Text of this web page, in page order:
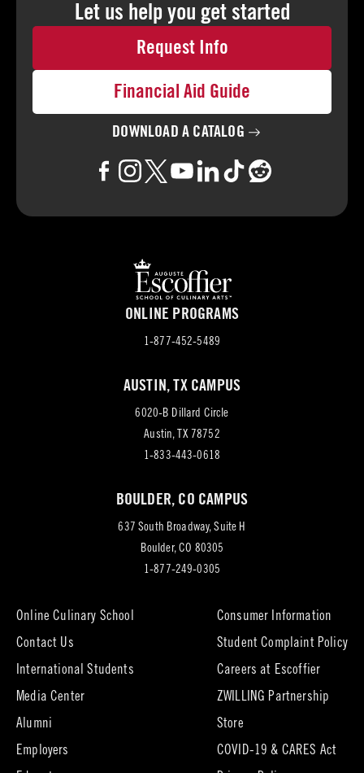
Let us help you get started
Request Info
Financial Aid Guide
DOWNLOAD A CATALOG
ONLINE PROGRAMS
1-877-452-5489
AUSTIN, TX CAMPUS
6020-B Dillard Circle
Austin, TX 78752(opens
in
tab)
1-833-443-0618
BOULDER, CO CAMPUS
637 South Broadway, Suite H
Boulder, CO 80305
tab)
1-877-249-0305
Online Culinary School
Contact Us
International Students
Media Center
Alumni
new
Employers
Consumer Information
Student Complaint Policy
Careers at Escoffier(opens
new
ZWILLING Partnership
Store(opens
new
COVID-19 & CARES Act